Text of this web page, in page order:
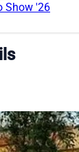
Show '26